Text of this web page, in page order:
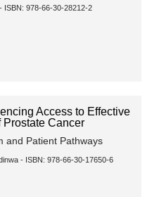
ISBN: 978-66-30-28212-2
Access to Effective
Prostate Cancer
and Patient Pathways
- ISBN: 978-66-30-17650-6